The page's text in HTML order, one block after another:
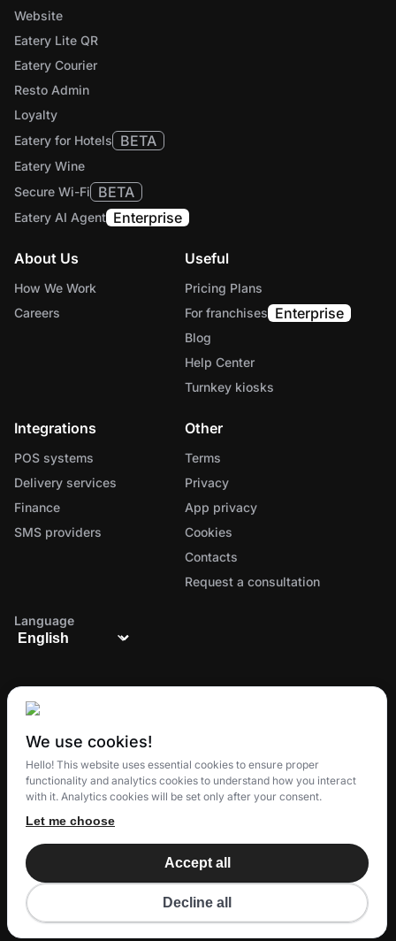
The all-in-one ecosystem for managing orders,
delivery, and customer loyalty
© 2025 Eatery Club
Eatery Loyalty Group S.R.O.
All rights reserved.
Website
Eatery Lite QR
Eatery Courier
Resto Admin
Loyalty
Eatery for Hotels
BETA
Eatery Wine
Secure Wi-Fi
BETA
Eatery AI Agent Enterprise
About Us
How We Work
Careers
Useful
Pricing Plans
For franchises Enterprise
Blog
Help Center
Turnkey kiosks
Integrations
POS systems
Delivery services
Finance
SMS providers
Other
Terms
Privacy
App privacy
Cookies
Contacts
Request a consultation
Language
We use cookies!
Hello! This website uses essential cookies to ensure proper
functionality and analytics cookies to understand how you interact
with it. Analytics cookies will be set only after your consent.
Let me choose
Decline all
Accept all